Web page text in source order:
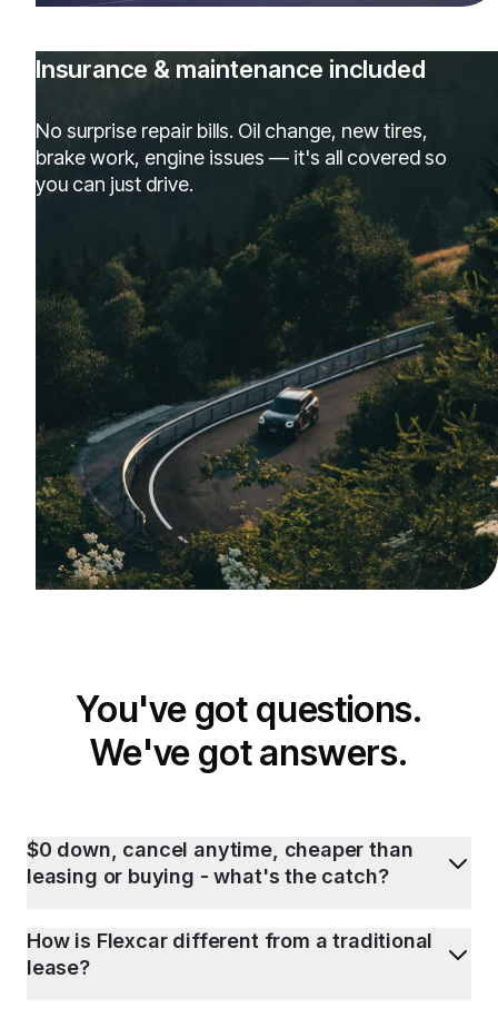
Insurance & maintenance included
No surprise repair bills. Oil change, new tires,
brake work, engine issues — it's all covered so
you can just drive.
You've got questions.
We've got answers.
$0 down, cancel anytime, cheaper than
leasing or buying - what's the catch?
How is Flexcar different from a traditional
lease?